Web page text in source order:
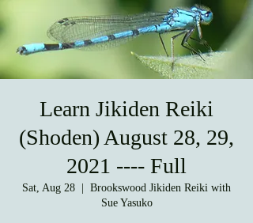
Learn Jikiden Reiki
(Shoden) August 28, 29,
2021 ---- Full
Sat, Aug 28
Brookswood Jikiden Reiki with
Sue Yasuko